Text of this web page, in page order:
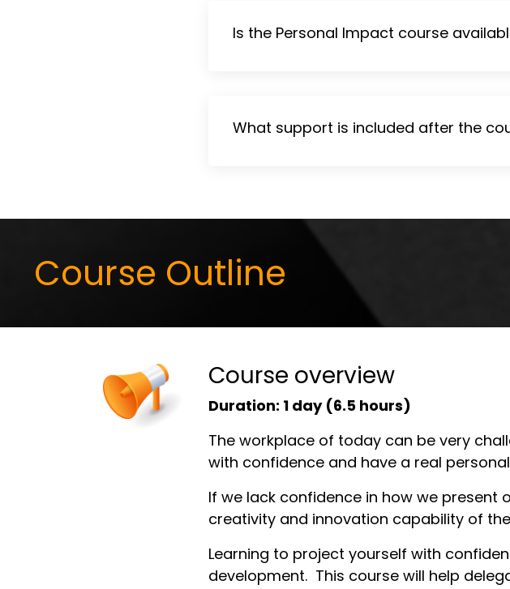
Is the Personal Impact course
What support is included after the
Course Outline
Course overview
Duration: 1 day (6.5 hours)
The workplace of today can be very
with confidence and have a real
If we lack confidence in how we present
creativity and innovation capability of
Learning to project yourself with
development. This course will help